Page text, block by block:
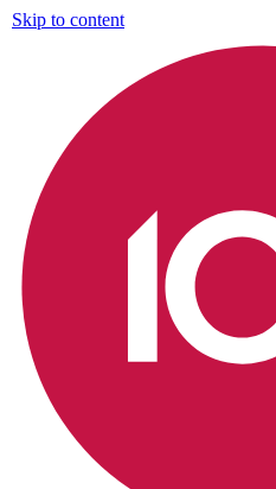
Skip to content